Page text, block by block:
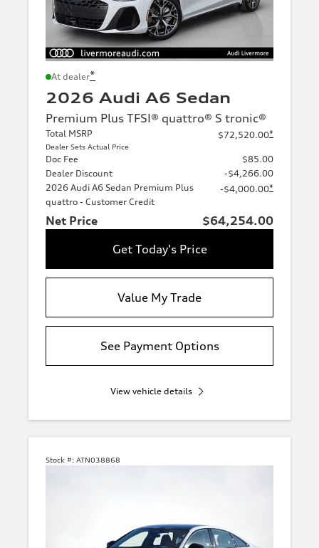
At dealer*
2026 Audi A6 Sedan
Premium Plus TFSI® quattro® S tronic®
Total MSRP
Dealer Sets Actual Price
$72,520.00*
Doc Fee
$85.00
Dealer Discount
-$4,266.00
2026 Audi A6 Sedan Premium Plus
quattro - Customer Credit
-$4,000.00*
Net Price
$64,254.00
Get Today's Price
Value My Trade
See Payment Options
View vehicle details
Stock #: ATN038868